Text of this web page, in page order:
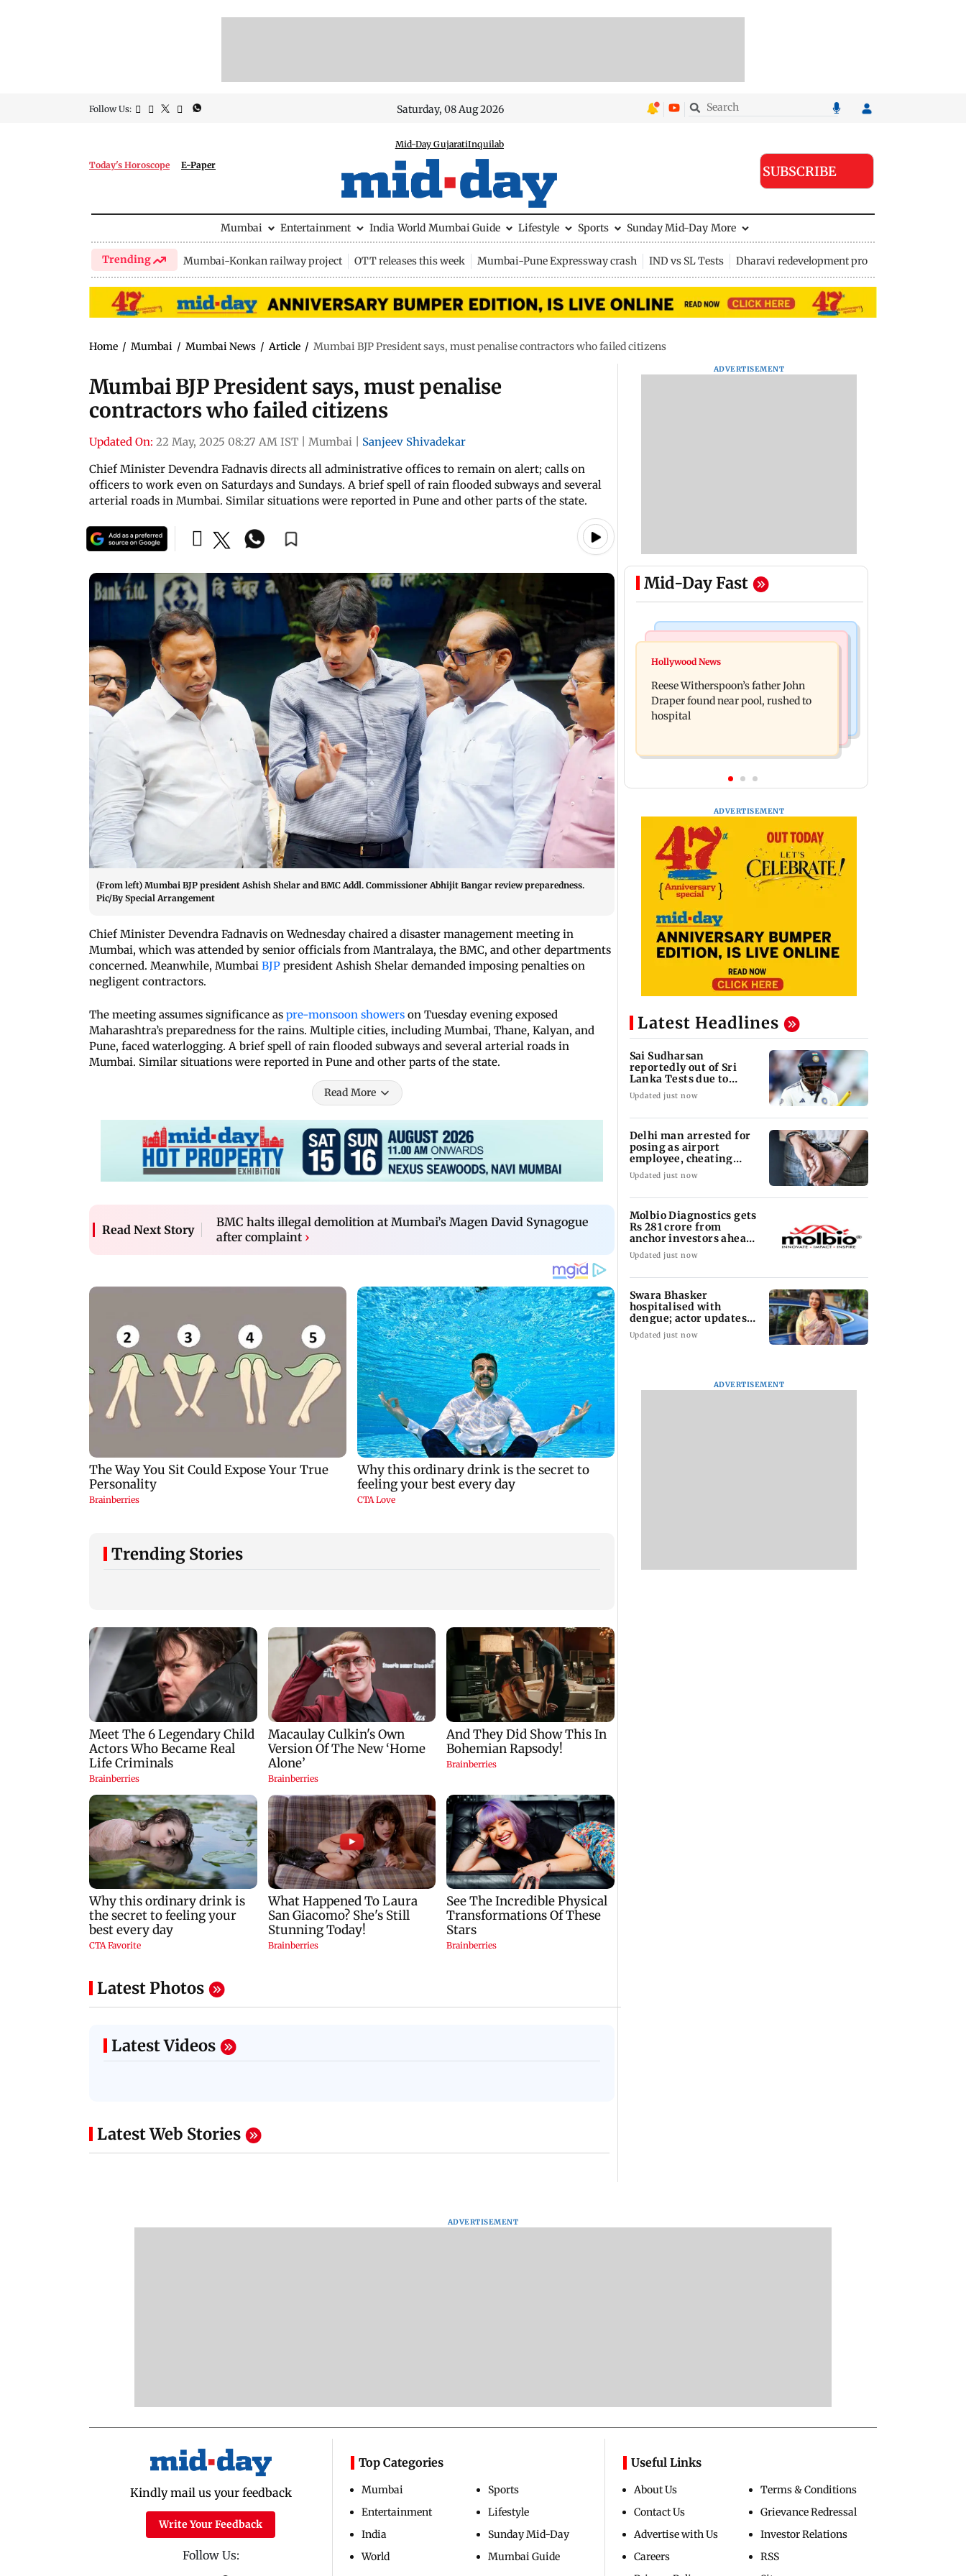
Follow Us: Saturday, 08 Aug 2026
Today's Horoscope E-Paper
Mid-Day GujaratiInquilab
SUBSCRIBE
Mumbai Entertainment India World Mumbai Guide Lifestyle Sports Sunday Mid-Day More
Trending Mumbai-Konkan railway project OTT releases this week Mumbai-Pune Expressway crash IND vs SL Tests Dharavi redevelopment project
Home / Mumbai / Mumbai News / Article / Mumbai BJP President says, must penalise contractors who failed citizens
Mumbai BJP President says, must penalise
contractors who failed citizens
Updated On: 22 May, 2025 08:27 AM IST Mumbai
Sanjeev Shivadekar
Chief Minister Devendra Fadnavis directs all administrative offices to remain on alert; calls on
officers to work even on Saturdays and Sundays. A brief spell of rain flooded subways and several
arterial roads in Mumbai. Similar situations were reported in Pune and other parts of the state.
(From left) Mumbai BJP president Ashish Shelar and BMC Addl. Commissioner Abhijit Bangar review preparedness.
Pic/By Special Arrangement
Chief Minister Devendra Fadnavis on Wednesday chaired a disaster management meeting in
Mumbai, which was attended by senior officials from Mantralaya, the BMC, and other departments
concerned. Meanwhile, Mumbai BJP president Ashish Shelar demanded imposing penalties on
negligent contractors.
The meeting assumes significance as pre-monsoon showers on Tuesday evening exposed
Maharashtra’s preparedness for the rains. Multiple cities, including Mumbai, Thane, Kalyan, and
Pune, faced waterlogging. A brief spell of rain flooded subways and several arterial roads in
Mumbai. Similar situations were reported in Pune and other parts of the state.
Read More
Read Next Story
BMC halts illegal demolition at Mumbai’s Magen David Synagogue
after complaint ›
Trending Stories
Latest Photos
Latest Videos
Latest Web Stories
ADVERTISEMENT
Mid-Day Fast
Business News
Molbio Diagnostics gets Rs 281 crore
from anchor investors ahead of IPO
dengue; actor updates fans on
Instagram
Hollywood News
Reese Witherspoon’s father John
Draper found near pool, rushed to
hospital
ADVERTISEMENT
Latest Headlines
Sai Sudharsan
reportedly out of Sri
Lanka Tests due to
injury
Updated just now
Delhi man arrested for
posing as airport
employee, cheating
woman of Rs 3 lakh
Updated just now
Molbio Diagnostics gets
Rs 281 crore from
anchor investors ahead
of IPO
Updated just now
Swara Bhasker
hospitalised with
dengue; actor updates
fans on Instagram
Updated just now
ADVERTISEMENT
ADVERTISEMENT
Kindly mail us your feedback
Write Your Feedback
Follow Us:
Top Categories
Mumbai
Entertainment
India
World
Sports
Lifestyle
Sunday Mid-Day
Mumbai Guide
Useful Links
About Us
Contact Us
Advertise with Us
Careers
Terms & Conditions
Grievance Redressal
Investor Relations
RSS